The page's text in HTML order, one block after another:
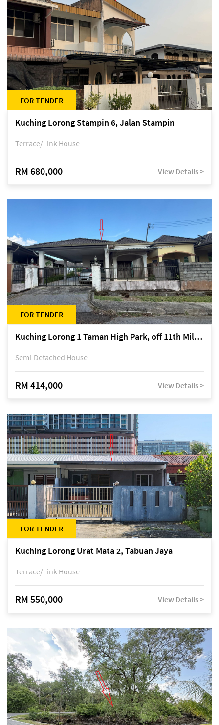
FOR TENDER
Kuching Lorong Stampin 6, Jalan Stampin
Terrace/Link House
RM 680,000 View Details >
FOR TENDER
Kuching Lorong 1 Taman High Park, off 11th Mile Jalan Kuching-Serian
Semi-Detached House
RM 414,000 View Details >
FOR TENDER
Kuching Lorong Urat Mata 2, Tabuan Jaya
Terrace/Link House
RM 550,000 View Details >